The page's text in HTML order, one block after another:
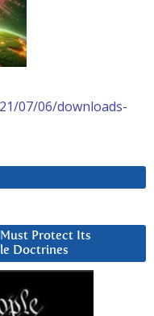
07/06/downloads-
Protect Its
Doctrines